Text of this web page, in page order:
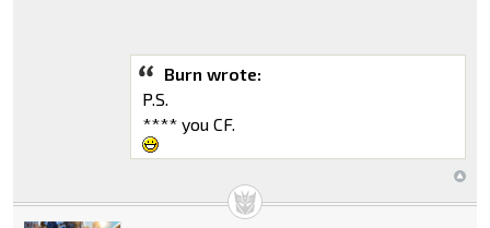
Burn wrote:
P.S.
**** you CF.